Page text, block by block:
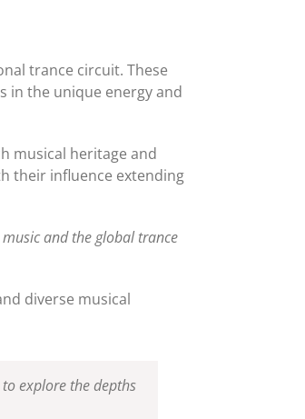
trance circuit. These
in the unique energy and
musical heritage and
their influence extending
and the global trance
diverse musical
explore the depths